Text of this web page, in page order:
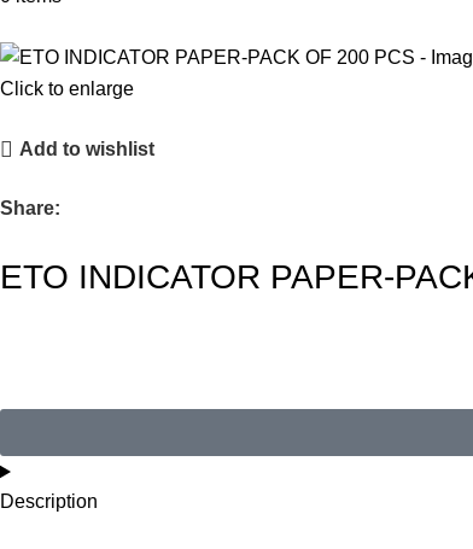
Click to enlarge
Add to wishlist
Share:
ETO INDICATOR PAPER-
Description